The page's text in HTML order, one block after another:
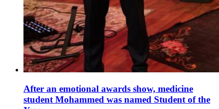
After an emotional awards show, medicine
student Mohammed was named Student of the